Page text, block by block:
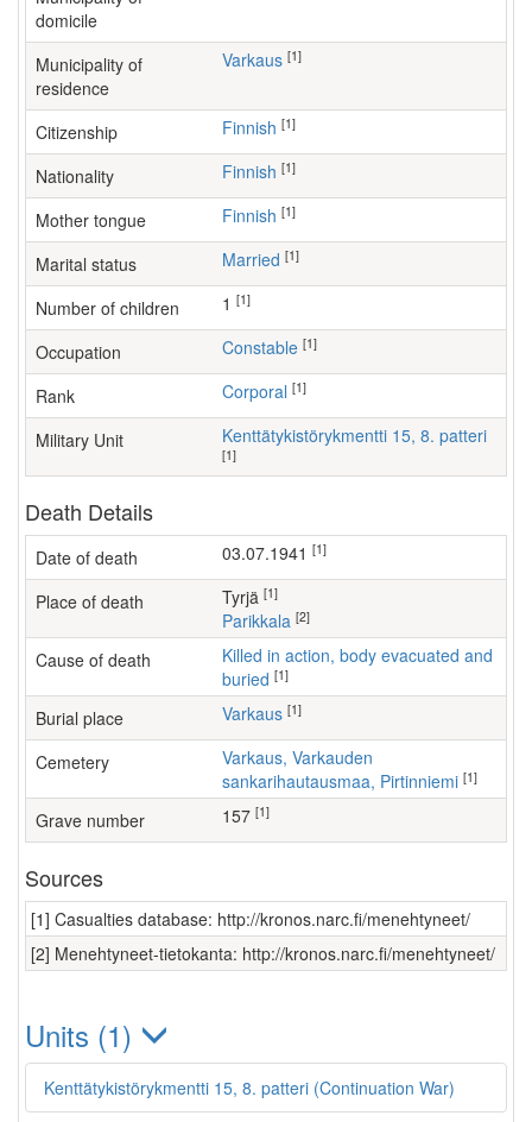
domicile
Municipality of
residence
Varkaus [1]
Citizenship Finnish [1]
Nationality Finnish [1]
Mother tongue Finnish [1]
Marital status Married [1]
Number of children [1]
Occupation constable [1]
Rank Corporal [1]
Military Unit Kenttätykistörykmentti 15, 8. patteri
[1]
Death Details
Date of death 03.07.1941 [1]
Place of death Tyrjä [1]
Parikkala [2]
Cause of death
Killed in action, body evacuated and
buried [1]
Burial place Varkaus [1]
Cemetery
Varkaus, Varkauden
sankarihautausmaa, Pirtinniemi [1]
Grave number 157 [1]
Sources
[1] Casualties database: http://kronos.narc.fi/menehtyneet/
[2] Menehtyneet-tietokanta: http://kronos.narc.fi/menehtyneet/
Units (1)
Kenttätykistörykmentti 15, 8. patteri (Continuation War)